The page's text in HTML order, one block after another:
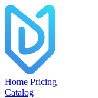
Home Pricing
Catalog